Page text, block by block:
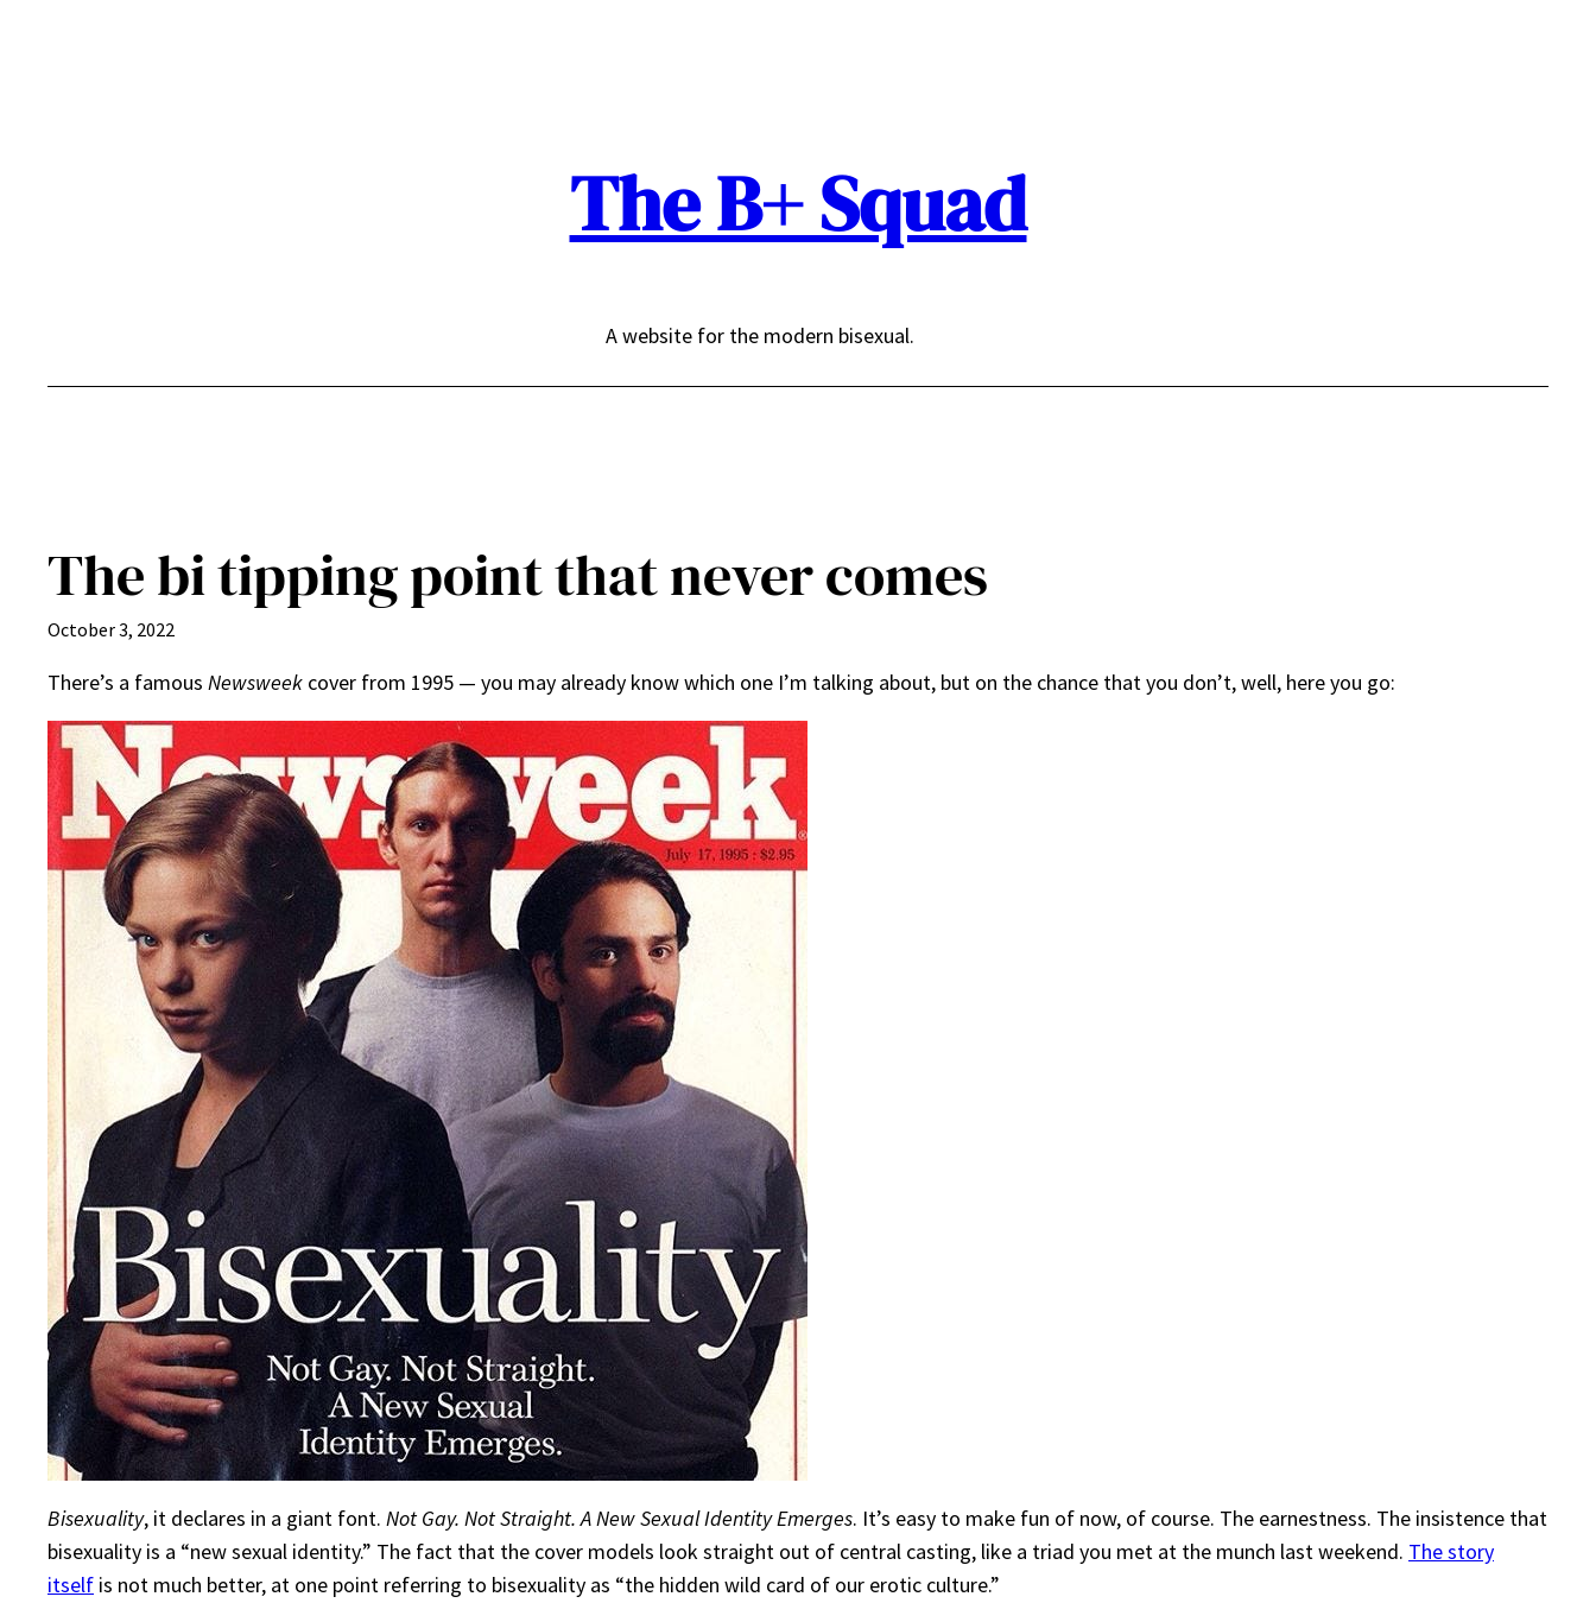
The B+ Squad
A website for the modern bisexual.
The bi tipping point that never comes
October 3, 2022
There’s a famous Newsweek cover from 1995 — you may already know which one I’m talking about, but on the chance that you don’t, well, here you go:
Bisexuality, it declares in a giant font. Not Gay. Not Straight. A New Sexual Identity Emerges. It’s easy to make fun of now, of course. The earnestness. The insistence that
bisexuality is a “new sexual identity.” The fact that the cover models look straight out of central casting, like a triad you met at the munch last weekend. The story
itself is not much better, at one point referring to bisexuality as “the hidden wild card of our erotic culture.”